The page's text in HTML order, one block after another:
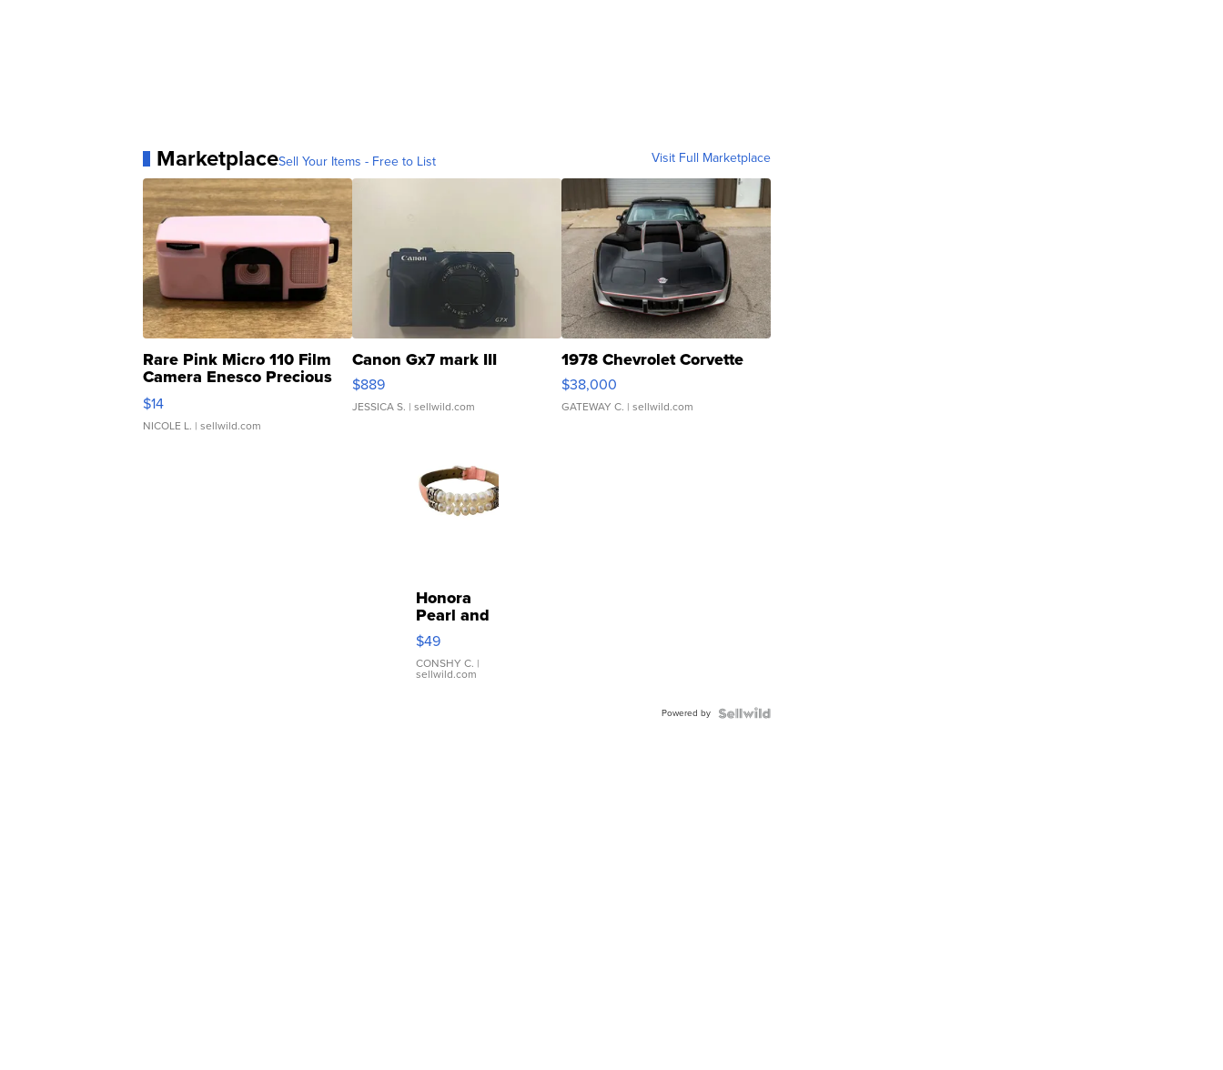
MarketplaceSell Your Items - Free to List Visit Full Marketplace
Rare Pink Micro 110 Film
Camera Enesco Precious
Moments TD4
$14
NICOLE L. | sellwild.com
Canon Gx7 mark III
$889
JESSICA S. | sellwild.com
1978 Chevrolet Corvette
$38,000
GATEWAY C. | sellwild.com
Honora
Pearl and
Pink
Leather
Bracelet
Adjustable
$49
CONSHY C. |
sellwild.com
Powered by